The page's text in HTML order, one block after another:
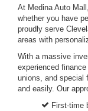
At Medina Auto
whether you have
proudly serve
areas with
With a massive
experienced
unions, and special
and easily. Our
First-time